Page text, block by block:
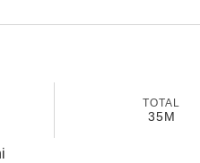
TOTAL
35M